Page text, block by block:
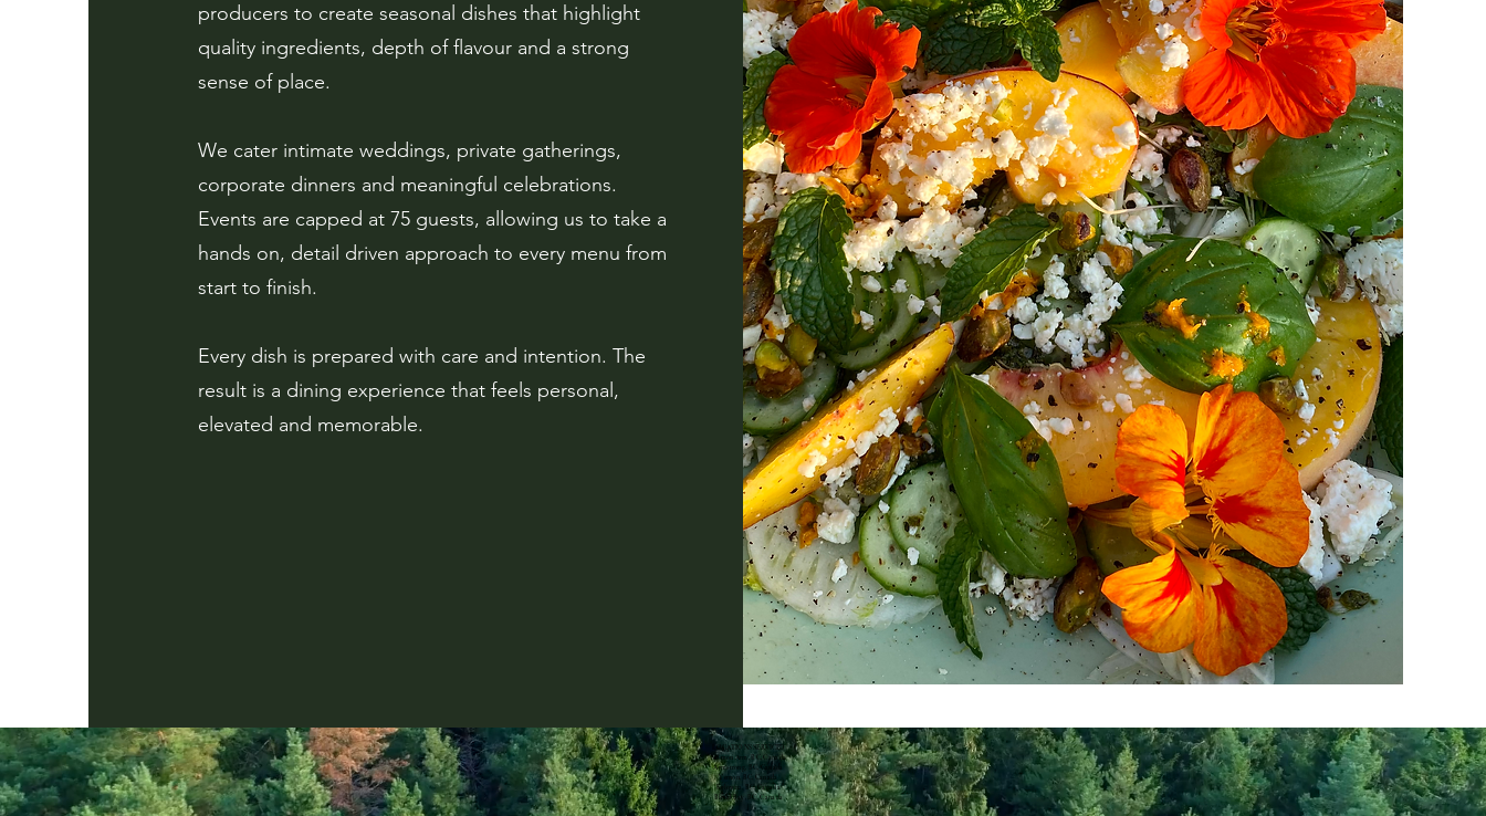
producers to create seasonal dishes that highlight
quality ingredients, depth of flavour and a strong
sense of place.
We cater intimate weddings, private gatherings,
corporate dinners and meaningful celebrations.
Events are capped at 75 guests, allowing us to take a
hands on, detail driven approach to every menu from
start to finish.
Every dish is prepared with care and intention. The
result is a dining experience that feels personal,
elevated and memorable.
LOCATIONS SERVICED
Salmon Arm, BC, Canada
Armstrong, BC, Canada
Vernon, BC, Canada
Kelowna, BC, Canada
Blind Bay, BC, Canada